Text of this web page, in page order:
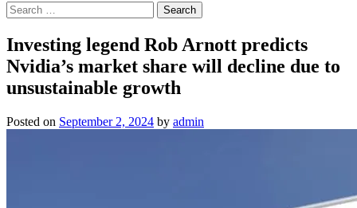
Search
for:
Investing legend Rob Arnott predicts
Nvidia’s market share will decline due to
unsustainable growth
Posted on September 2, 2024 by admin